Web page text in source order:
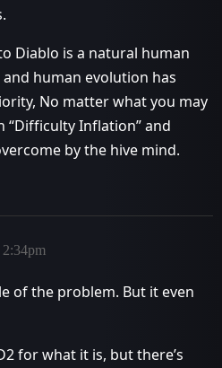
Diablo is a natural human
human evolution has
No matter what you may
Inflation” and
by the hive mind.
of the problem. But it even
for what it is, but there’s